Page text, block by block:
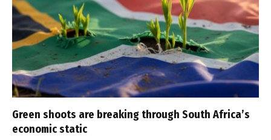
Green shoots are breaking through South Africa’s
economic static